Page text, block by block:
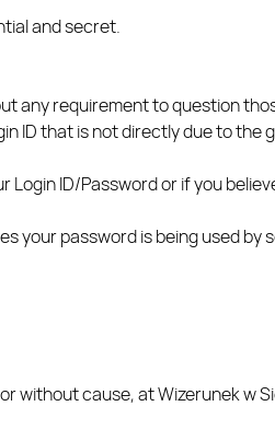
and secret.
any requirement to question
ID that is not directly due to the
Login ID/Password or if you
your password is being used by
without cause, at Wizerunek w